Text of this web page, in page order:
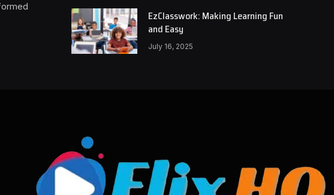
EzClasswork: Making Learning Fun
and Easy
July 16, 2025